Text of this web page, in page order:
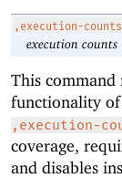
,execution-counts
execution counts
This command
functionality of
,execution-
coverage,
and disables